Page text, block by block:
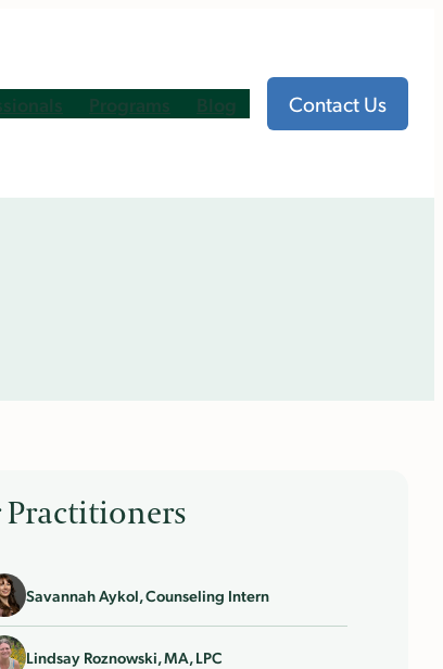
Programs Blog Contact Us
Practitioners
Savannah Aykol, Counseling Intern
Lindsay Roznowski, MA, LPC